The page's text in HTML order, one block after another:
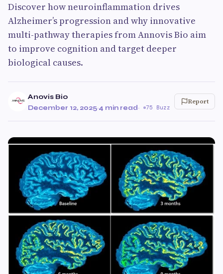
Discover how neuroinflammation drives
Alzheimer’s progression and why innovative
multi-pathway therapies from Annovis Bio aim
to improve cognition and target deeper
biological causes.
Anovis Bio
December 12, 2025·4 min read· 75 Buzz
Report